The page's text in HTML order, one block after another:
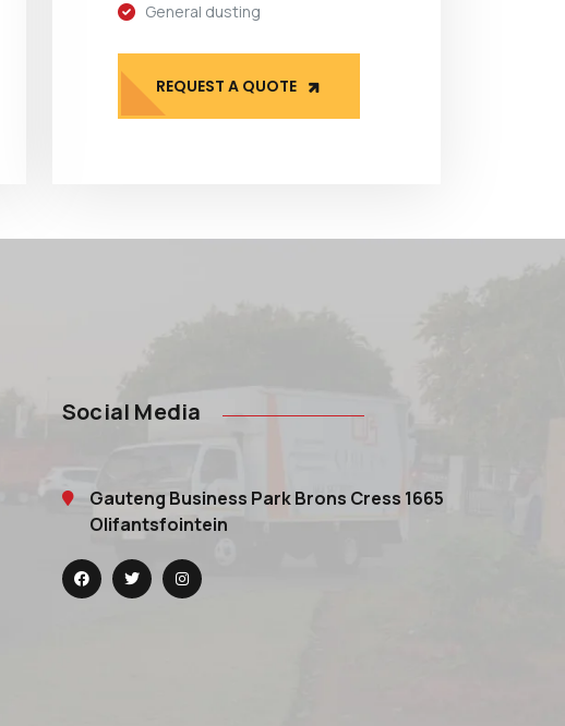
General dusting
REQUEST A QUOTE
Social Media
Gauteng Business Park Brons Cress 1665
Olifantsfointein